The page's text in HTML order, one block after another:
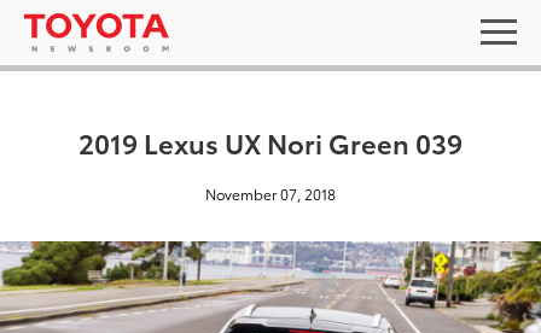
2019 Lexus UX Nori Green 039
November 07, 2018